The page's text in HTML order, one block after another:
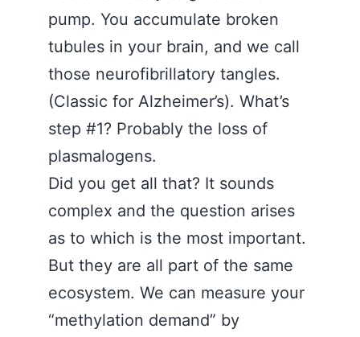
pump. You accumulate broken
tubules in your brain, and we call
those neurofibrillatory tangles.
(Classic for Alzheimer’s). What’s
step #1? Probably the loss of
plasmalogens.
Did you get all that? It sounds
complex and the question arises
as to which is the most important.
But they are all part of the same
ecosystem. We can measure your
“methylation demand” by